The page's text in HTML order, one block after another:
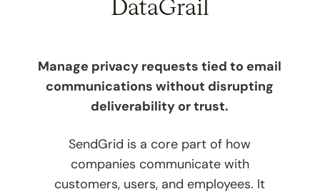
DataGrail
Manage privacy requests tied to email
communications without disrupting
deliverability or trust.
SendGrid is a core part of how
companies communicate with
customers, users, and employees. It